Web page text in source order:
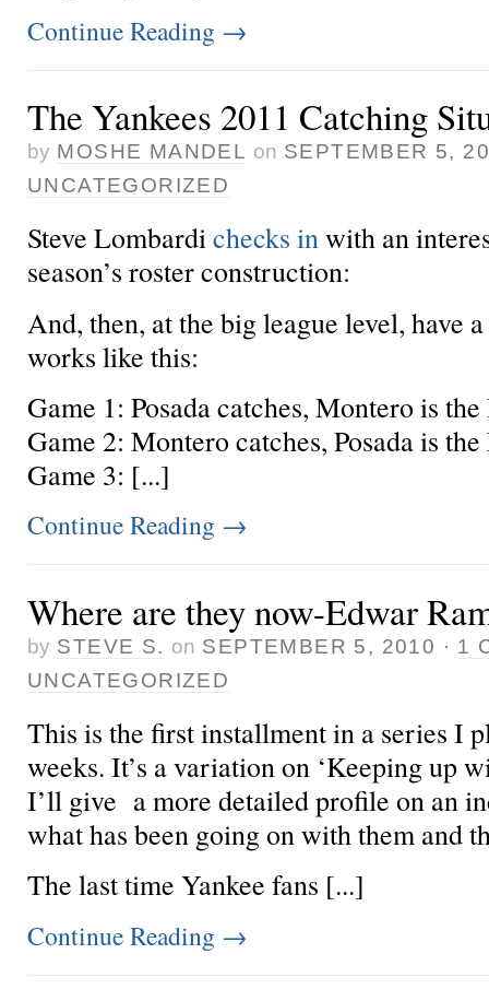
Continue Reading →
The Yankees 2011 Catching
by MOSHE MANDEL on SEPTEMBER 5,
UNCATEGORIZED
Steve Lombardichecks inwith an
season’s roster construction:
And, then, at the big league level, have
works like this:
Game 1: Posada catches, Montero is
Game 2: Montero catches, Posada is
Game 3: [...]
Continue Reading →
Where are they now-Edwar
by STEVE S. on SEPTEMBER 5, 2010 · 1
UNCATEGORIZED
This is the first installment in a series I
weeks. It’s a variation on ‘Keeping up
I’ll give a more detailed profile on an
what has been going on with them and
The last time Yankee fans [...]
Continue Reading →